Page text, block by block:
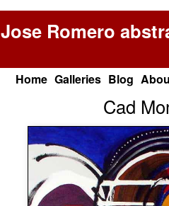
Jose Romero
Home Galleries Blog
Cad